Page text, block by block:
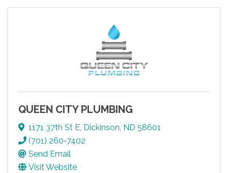
QUEEN CITY PLUMBING
1171 37th St E, Dickinson, ND 58601
(701) 260-7402
Send Email
Visit Website